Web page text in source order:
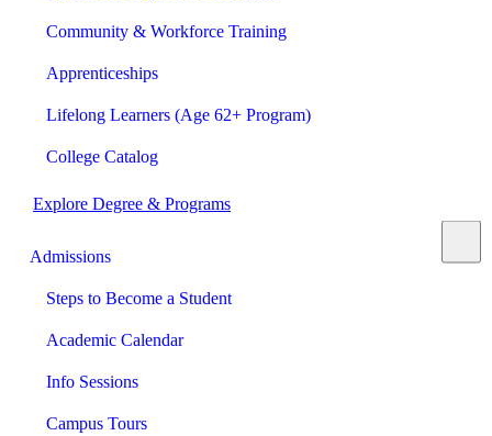
Community & Workforce Training
Apprenticeships
Lifelong Learners (Age 62+ Program)
College Catalog
Explore Degree & Programs
Admissions
Steps to Become a Student
Academic Calendar
Info Sessions
Campus Tours